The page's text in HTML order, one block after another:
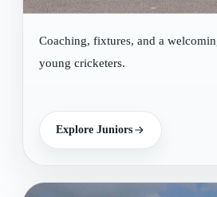
Coaching, fixtures, and a
young cricketers.
Explore Juniors